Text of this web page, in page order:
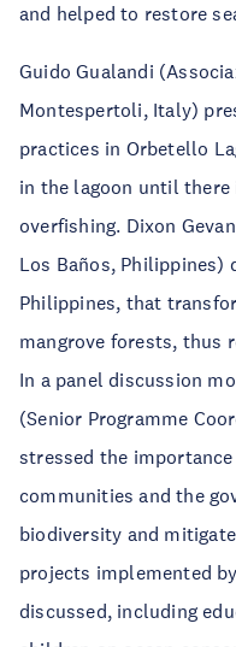
and helped to restore
Guido Gualandi
Montespertoli, Italy)
practices in Orbetello
in the lagoon until there
overfishing. Dixon
Los Baños,
Philippines, that
mangrove forests, thus
In a panel discussion
(Senior Programme
stressed the
communities and the
biodiversity and
projects implemented
discussed, including